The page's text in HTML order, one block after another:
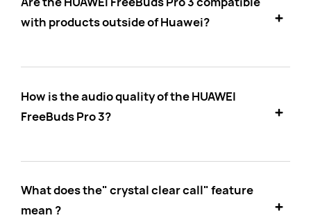
with products outside of Huawei?
How is the audio quality of the HUAWEI
FreeBuds Pro 3?
What does the" crystal clear call" feature
mean ?